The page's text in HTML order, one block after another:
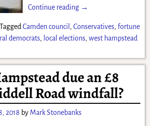
Continue reading →
Tagged Camden council , Conservatives, fortune
democrats, local elections, west hampstead
due an £8
Road windfall?
2018 by Mark Stonebanks